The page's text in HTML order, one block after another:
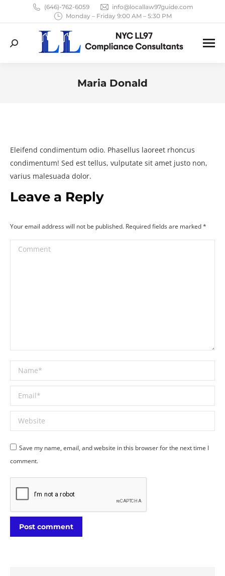
(646)-762-6059
info@locallaw97guide.com
Monday – Friday 9:00 AM – 5:30 PM
Search:
Maria Donald
Eleifend condimentum odio. Phasellus laoreet rhoncus
condimentum! Sed est tellus, vulputate sit amet justo non,
varius malesuada dolor.
Leave a Reply
Your email address will not be published. Required fields are marked*
Comment
Name *
Email *
Website
Save my name, email, and website in this browser for the next time I
comment.
Post comment